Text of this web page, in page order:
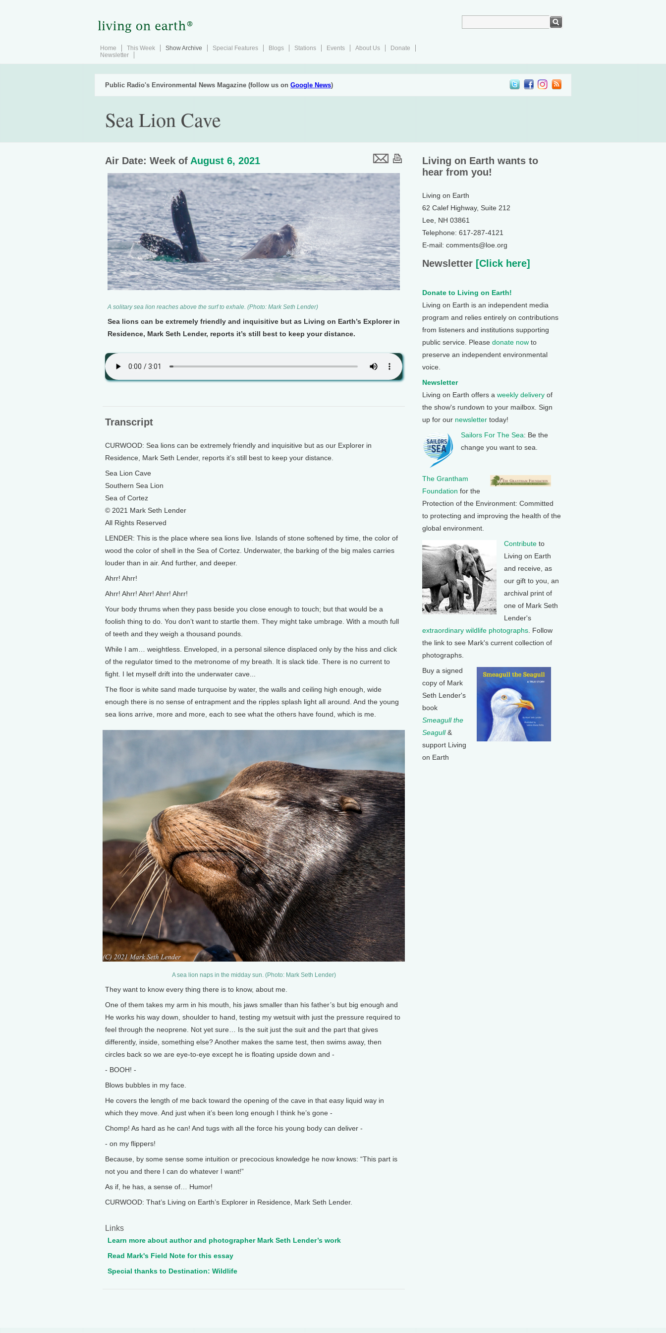
Home This Week Show Archive Special Features Blogs Stations Events About Us
Donate
Newsletter
Public Radio's Environmental News Magazine (follow us on Google News)
Sea Lion Cave
Air Date: Week of August 6, 2021
A solitary sea lion reaches above the surf to exhale. (Photo: Mark Seth Lender)
Sea lions can be extremely friendly and inquisitive but as Living on Earth’s Explorer in
Residence, Mark Seth Lender, reports it’s still best to keep your distance.
Transcript
CURWOOD: Sea lions can be extremely friendly and inquisitive but as our Explorer in
Residence, Mark Seth Lender, reports it’s still best to keep your distance.
Sea Lion Cave
Southern Sea Lion
Sea of Cortez
© 2021 Mark Seth Lender
All Rights Reserved
LENDER: This is the place where sea lions live. Islands of stone softened by time, the color of
wood the color of shell in the Sea of Cortez. Underwater, the barking of the big males carries
louder than in air. And further, and deeper.
Ahrr! Ahrr!
Ahrr! Ahrr! Ahrr! Ahrr! Ahrr!
Your body thrums when they pass beside you close enough to touch; but that would be a
foolish thing to do. You don’t want to startle them. They might take umbrage. With a mouth full
of teeth and they weigh a thousand pounds.
While I am… weightless. Enveloped, in a personal silence displaced only by the hiss and click
of the regulator timed to the metronome of my breath. It is slack tide. There is no current to
fight. I let myself drift into the underwater cave...
The floor is white sand made turquoise by water, the walls and ceiling high enough, wide
enough there is no sense of entrapment and the ripples splash light all around. And the young
sea lions arrive, more and more, each to see what the others have found, which is me.
A sea lion naps in the midday sun. (Photo: Mark Seth Lender)
They want to know every thing there is to know, about me.
One of them takes my arm in his mouth, his jaws smaller than his father’s but big enough and
He works his way down, shoulder to hand, testing my wetsuit with just the pressure required to
feel through the neoprene. Not yet sure… Is the suit just the suit and the part that gives
differently, inside, something else? Another makes the same test, then swims away, then
circles back so we are eye-to-eye except he is floating upside down and -
- BOOH! -
Blows bubbles in my face.
He covers the length of me back toward the opening of the cave in that easy liquid way in
which they move. And just when it’s been long enough I think he’s gone -
Chomp! As hard as he can! And tugs with all the force his young body can deliver -
- on my flippers!
Because, by some sense some intuition or precocious knowledge he now knows: “This part is
not you and there I can do whatever I want!”
As if, he has, a sense of… Humor!
CURWOOD: That’s Living on Earth’s Explorer in Residence, Mark Seth Lender.
Links
Learn more about author and photographer Mark Seth Lender’s work
Read Mark's Field Note for this essay
Special thanks to Destination: Wildlife
Living on Earth wants to
hear from you!
Living on Earth
62 Calef Highway, Suite 212
Lee, NH 03861
Telephone: 617-287-4121
E-mail: comments@loe.org
Newsletter [Click here]
Donate to Living on Earth!
Living on Earth is an independent media
program and relies entirely on contributions
from listeners and institutions supporting
public service. Please donate now to
preserve an independent environmental
voice.
Newsletter
Living on Earth offers a weekly delivery of
the show's rundown to your mailbox. Sign
up for our newsletter today!
Sailors For The Sea: Be the
change you want to sea.
The Grantham
Foundation for the
Protection of the Environment: Committed
to protecting and improving the health of the
global environment.
Contribute to
Living on Earth
and receive, as
our gift to you, an
archival print of
one of Mark Seth
Lender's
extraordinary wildlife photographs . Follow
the link to see Mark's current collection of
photographs.
Buy a signed
copy of Mark
Seth Lender's
book
Smeagull the
Seagull&
support Living
on Earth